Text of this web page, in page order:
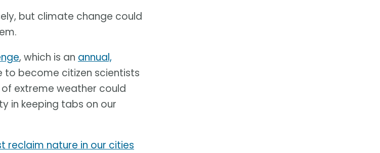
but climate change could
, which is an annual,
become citizen scientists
extreme weather could
in keeping tabs on our
reclaim nature in our cities